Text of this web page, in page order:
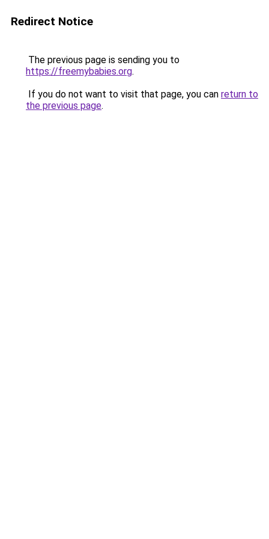
Redirect Notice
The previous page is sending you to
https://freemybabies.org.
If you do not want to visit that page, you can return to
the previous page.